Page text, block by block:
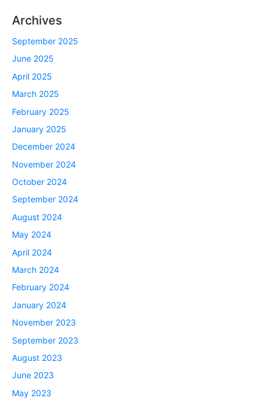
Archives
September 2025
June 2025
April 2025
March 2025
February 2025
January 2025
December 2024
November 2024
October 2024
September 2024
August 2024
May 2024
April 2024
March 2024
February 2024
January 2024
November 2023
September 2023
August 2023
June 2023
May 2023